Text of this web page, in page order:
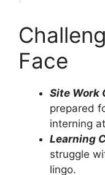
Face
Site Work
prepared
interning
Learning
struggle
lingo.